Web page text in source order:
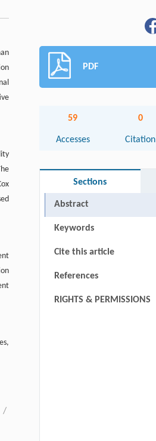
/
PDF
59
Accesses
0
Citation
Sections
Abstract
Keywords
Cite this article
References
RIGHTS & PERMISSIONS